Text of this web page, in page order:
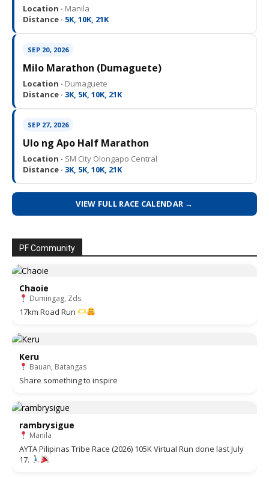
Location · Manila
Distance · 5K, 10K, 21K
SEP 20, 2026
Milo Marathon (Dumaguete)
Location · Dumaguete
Distance · 3K, 5K, 10K, 21K
SEP 27, 2026
Ulo ng Apo Half Marathon
Location · SM City Olongapo Central
Distance · 3K, 5K, 10K, 21K
VIEW FULL RACE CALENDAR →
PF Community
Chaoie
Dumingag, Zds.
17km Road Run
Keru
Bauan, Batangas
Share something to inspire
rambrysigue
Manila
AYTA Pilipinas Tribe Race (2026) 105K Virtual Run done last July
17.